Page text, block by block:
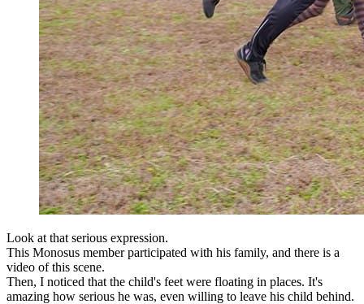
Look at that serious expression.
This Monosus member participated with his family, and there is a
video of this scene.
Then, I noticed that the child's feet were floating in places. It's
amazing how serious he was, even willing to leave his child behind.